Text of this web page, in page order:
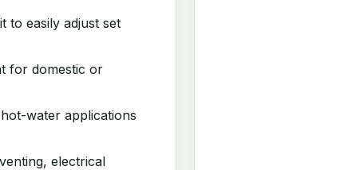
to easily adjust set
for domestic or
water applications
electrical